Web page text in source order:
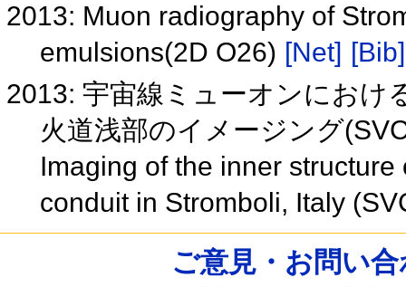
2013: Muon radiography of
emulsions(2D O26) [Net] [Bib]
2013: 宇宙線ミューオンにおけ
火道浅部のイメージング
Imaging of the inner
conduit in Stromboli, Italy
ご意見・お問い